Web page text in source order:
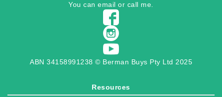
You canemail or call me.
ABN 34158991238 © Berman Buys Pty Ltd 2025
Resources